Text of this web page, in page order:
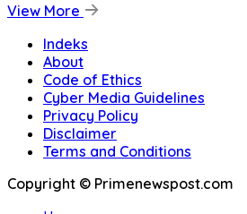
View More
Indeks
About
Code of Ethics
Cyber Media Guidelines
Privacy Policy
Disclaimer
Terms and Conditions
Copyright © Primenewspost.com